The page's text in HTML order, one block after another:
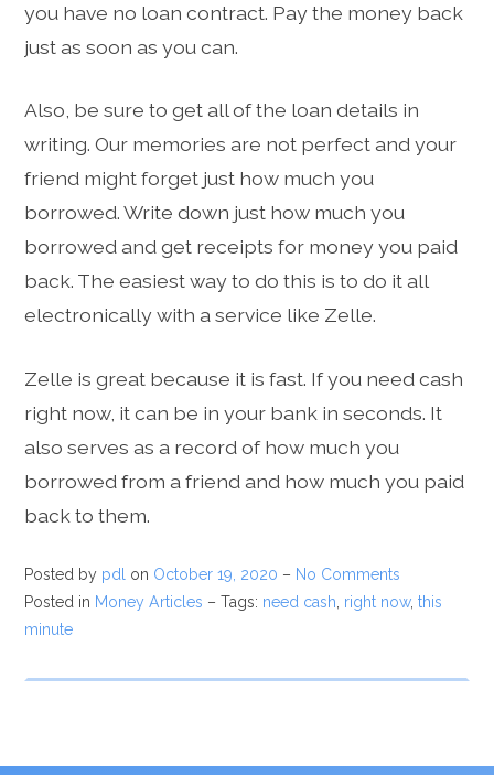
you have no loan contract. Pay the money back
just as soon as you can.
Also, be sure to get all of the loan details in
writing. Our memories are not perfect and your
friend might forget just how much you
borrowed. Write down just how much you
borrowed and get receipts for money you paid
back. The easiest way to do this is to do it all
electronically with a service like Zelle.
Zelle is great because it is fast. If you need cash
right now, it can be in your bank in seconds. It
also serves as a record of how much you
borrowed from a friend and how much you paid
back to them.
Posted by pdl on October 19, 2020 – No Comments
Posted in Money Articles – Tags: need cash right now,this
minute